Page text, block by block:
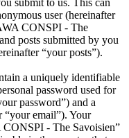
submit to us. This can
user (hereinafter
CONSPI - The
posts submitted by you
“your posts”).
a uniquely identifiable
password used for
password”) and a
“your email”). Your
- The Savoisien”